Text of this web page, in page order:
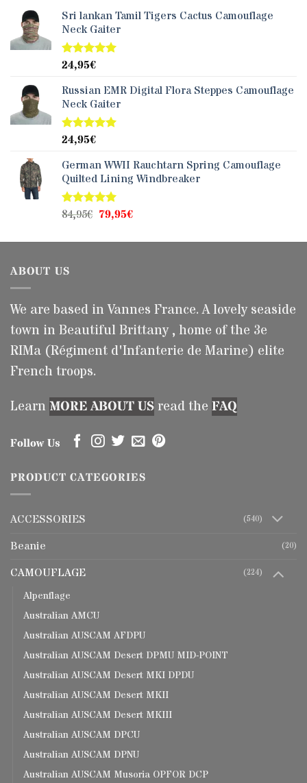
Sri lankan Tamil Tigers Cactus Camouflage
Neck Gaiter
Rated5.00
24,95€
Russian EMR Digital Flora Steppes Camouflage
Neck Gaiter
Rated5.00
24,95€
German WWII Rauchtarn Spring Camouflage
Quilted Lining Windbreaker
Rated 5.00
84,95€ Original
was:
79,95€Current
is:
ABOUT US
We are based in Vannes France. A lovely seaside
town in Beautiful Brittany , home of the 3e
RIMa (Régiment d'Infanterie de Marine) elite
French troops.
Learn MORE ABOUT US read the FAQ
Follow Us
PRODUCT CATEGORIES
ACCESSORIES (540)
Beanie (20)
CAMOUFLAGE (224)
Alpenflage
Australian AMCU
Australian AUSCAM AFDPU
Australian AUSCAM Desert DPMU MID-POINT
Australian AUSCAM Desert MKI DPDU
Australian AUSCAM Desert MKII
Australian AUSCAM Desert MKIII
Australian AUSCAM DPCU
Australian AUSCAM DPNU
Australian AUSCAM Musoria OPFOR DCP